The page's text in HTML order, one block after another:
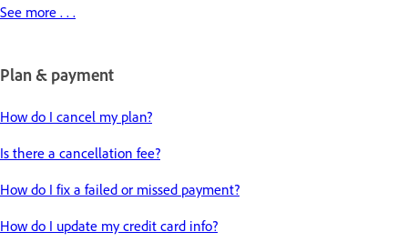
See more . . .
Plan & payment
How do I cancel my plan?
Is there a cancellation fee?
How do I fix a failed or missed payment?
How do I update my credit card info?